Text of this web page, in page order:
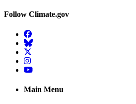
Follow Climate.gov
Facebook
BlueSky
Twitter
Instagram
YouTube
Main Menu